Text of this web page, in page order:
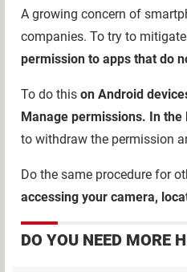
A growing concern of
companies. To try to
permission to apps that do
To do this on Android
Manage permissions. In the
to withdraw the permission
Do the same procedure for
accessing your camera,
DO YOU NEED MORE